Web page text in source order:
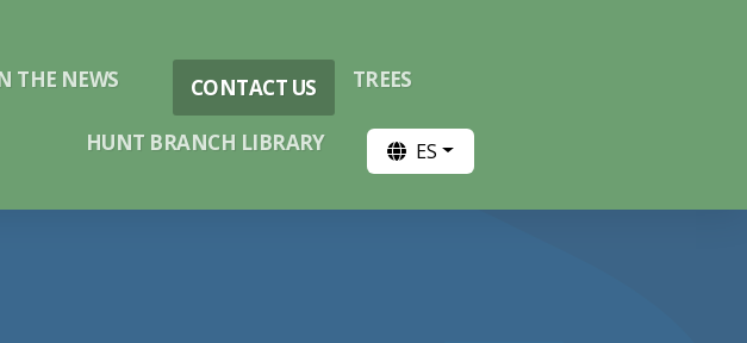
THE NEWS CONTACT US
TREES
HUNT BRANCH LIBRARY ES